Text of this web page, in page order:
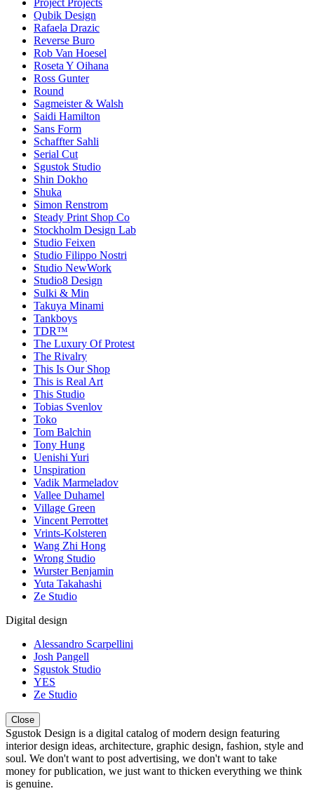
Project Projects
Qubik Design
Rafaela Drazic
Reverse Buro
Rob Van Hoesel
Roseta Y Oihana
Ross Gunter
Round
Sagmeister & Walsh
Saidi Hamilton
Sans Form
Schaffter Sahli
Serial Cut
Sgustok Studio
Shin Dokho
Shuka
Simon Renstrom
Steady Print Shop Co
Stockholm Design Lab
Studio Feixen
Studio Filippo Nostri
Studio NewWork
Studio8 Design
Sulki & Min
Takuya Minami
Tankboys
TDR™
The Luxury Of Protest
The Rivalry
This Is Our Shop
This is Real Art
This Studio
Tobias Svenlov
Toko
Tom Balchin
Tony Hung
Uenishi Yuri
Unspiration
Vadik Marmeladov
Vallee Duhamel
Village Green
Vincent Perrottet
Vrints-Kolsteren
Wang Zhi Hong
Wrong Studio
Wurster Benjamin
Yuta Takahashi
Ze Studio
Digital design
Alessandro Scarpellini
Josh Pangell
Sgustok Studio
YES
Ze Studio
Close
Sgustok Design is a digital catalog of modern design featuring
interior design ideas, architecture, graphic design, fashion, style and
soul. We don't want to post advertising, we don't want to take
money for publication, we just want to thicken everything we think
is genuine.